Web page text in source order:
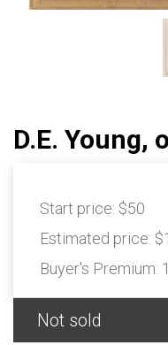
D.E. Young,
Start price: $50
Estimated price:
Buyer's Premium:
Not sold